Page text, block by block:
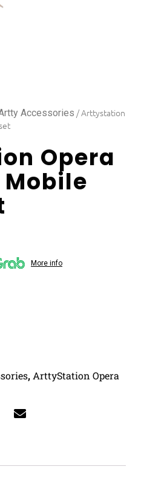
Accessories / Arttystation
Opera
More info
, ArttyStation Opera